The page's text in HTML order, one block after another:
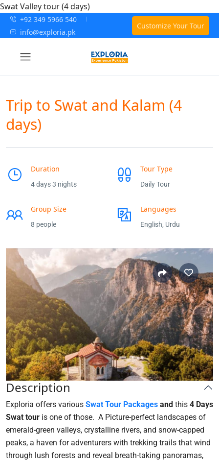
Swat Valley tour (4 days)
+92 349 5966 540
info@exploria.pk
Customize Your Tour
Trip to Swat and Kalam (4
days)
Duration
4 days 3 nights
Tour Type
Daily Tour
Group Size
8 people
Languages
English, Urdu
Description
Exploria offers various Swat Tour Packages and this 4 Days
Swat tour is one of those. A Picture-perfect landscapes of
emerald-green valleys, crystalline rivers, and snow-capped
peaks, a haven for adventurers with trekking trails that wind
through lush forests and reveal breath-taking panoramas,